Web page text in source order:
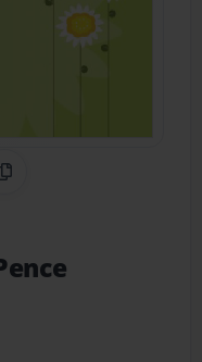
Copy Link